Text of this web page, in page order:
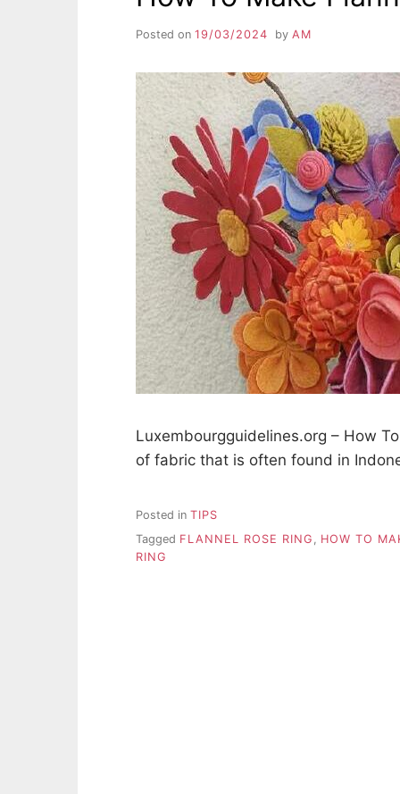
Posted on 19/03/2024 by AM
Luxembourgguidelines.org – How
of fabric that is often found in
Posted in TIPS
Tagged FLANNEL ROSE RING HOW TO
RING